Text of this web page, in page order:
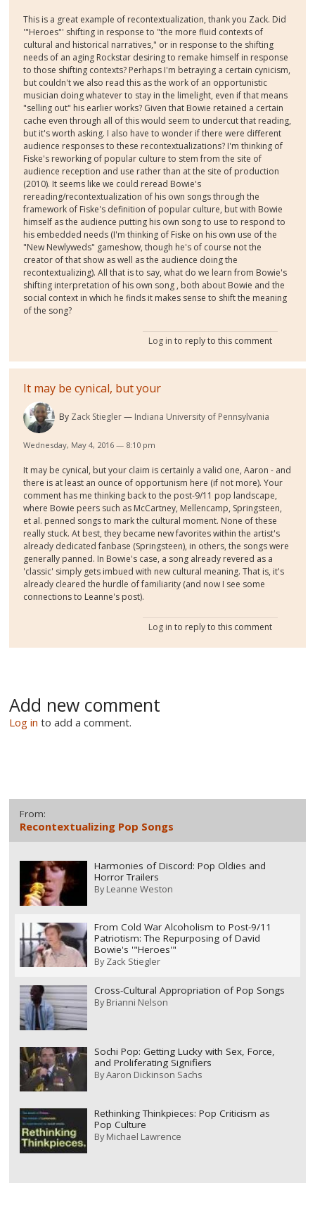
This is a great example of recontextualization, thank you Zack. Did
'"Heroes"' shifting in response to "the more fluid contexts of
cultural and historical narratives," or in response to the shifting
needs of an aging Rockstar desiring to remake himself in response
to those shifting contexts? Perhaps I'm betraying a certain cynicism,
but couldn't we also read this as the work of an opportunistic
musician doing whatever to stay in the limelight, even if that means
"selling out" his earlier works? Given that Bowie retained a certain
cache even through all of this would seem to undercut that reading,
but it's worth asking. I also have to wonder if there were different
audience responses to these recontextualizations? I'm thinking of
Fiske's reworking of popular culture to stem from the site of
audience reception and use rather than at the site of production
(2010). It seems like we could reread Bowie's
rereading/recontextualization of his own songs through the
framework of Fiske's definition of popular culture, but with Bowie
himself as the audience putting his own song to use to respond to
his embedded needs (I'm thinking of Fiske on his own use of the
"New Newlyweds" gameshow, though he's of course not the
creator of that show as well as the audience doing the
recontextualizing). All that is to say, what do we learn from Bowie's
shifting interpretation of his own song , both about Bowie and the
social context in which he finds it makes sense to shift the meaning
of the song?
Log in to reply to this comment
It may be cynical, but your
By Zack Stiegler Indiana University of Pennsylvania
Wednesday, May 4, 2016 — 8:10 pm
It may be cynical, but your claim is certainly a valid one, Aaron - and
there is at least an ounce of opportunism here (if not more). Your
comment has me thinking back to the post-9/11 pop landscape,
where Bowie peers such as McCartney, Mellencamp, Springsteen,
et al. penned songs to mark the cultural moment. None of these
really stuck. At best, they became new favorites within the artist's
already dedicated fanbase (Springsteen), in others, the songs were
generally panned. In Bowie's case, a song already revered as a
'classic' simply gets imbued with new cultural meaning. That is, it's
already cleared the hurdle of familiarity (and now I see some
connections to Leanne's post).
Log in to reply to this comment
Add new comment
Log in to add a comment.
From:
Recontextualizing Pop Songs
Harmonies of Discord: Pop Oldies and
Horror Trailers
ByLeanne Weston
From Cold War Alcoholism to Post-9/11
Patriotism: The Repurposing of David
Bowie's '"Heroes'"
ByZack Stiegler
Cross-Cultural Appropriation of Pop Songs
ByBrianni Nelson
Sochi Pop: Getting Lucky with Sex, Force,
and Proliferating Signifiers
ByAaron Dickinson Sachs
Rethinking Thinkpieces: Pop Criticism as
Pop Culture
ByMichael Lawrence